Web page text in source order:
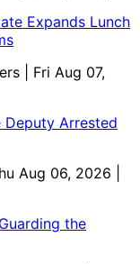
Expands Lunch
| Fri Aug 07,
Deputy Arrested
Aug 06, 2026 |
the